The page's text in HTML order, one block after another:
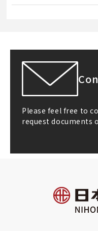
Please feel free to
request documents